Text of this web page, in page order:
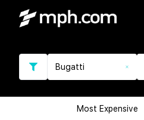
Bugatti
Most Expensive